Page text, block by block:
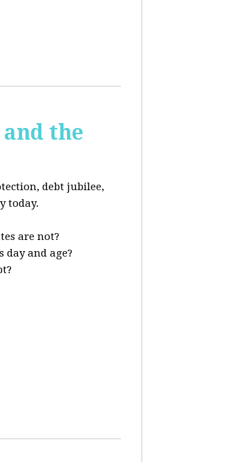
the
debt jubilee,
today.
are not?
day and age?